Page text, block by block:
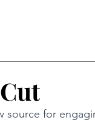
source for